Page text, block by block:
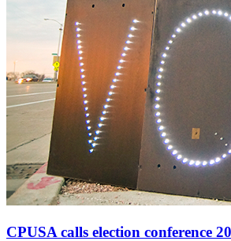
CPUSA calls election conference